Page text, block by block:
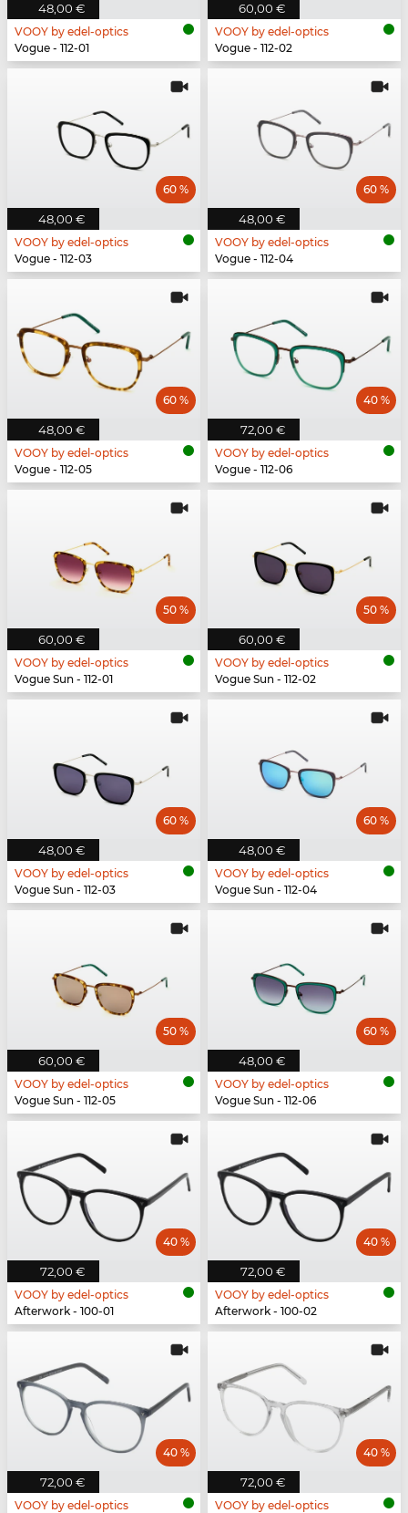
48,00 €
VOOY by edel-optics
Vogue - 112-01
60,00 €
VOOY by edel-optics
Vogue - 112-02
48,00 €
60 %
VOOY by edel-optics
Vogue - 112-03
48,00 €
60 %
VOOY by edel-optics
Vogue - 112-04
48,00 €
60 %
VOOY by edel-optics
Vogue - 112-05
72,00 €
40 %
VOOY by edel-optics
Vogue - 112-06
60,00 €
50 %
VOOY by edel-optics
Vogue Sun - 112-01
60,00 €
50 %
VOOY by edel-optics
Vogue Sun - 112-02
48,00 €
60 %
VOOY by edel-optics
Vogue Sun - 112-03
48,00 €
60 %
VOOY by edel-optics
Vogue Sun - 112-04
60,00 €
50 %
VOOY by edel-optics
Vogue Sun - 112-05
48,00 €
60 %
VOOY by edel-optics
Vogue Sun - 112-06
72,00 €
40 %
VOOY by edel-optics
Afterwork - 100-01
72,00 €
40 %
VOOY by edel-optics
Afterwork - 100-02
72,00 €
40 %
VOOY by edel-optics
72,00 €
40 %
VOOY by edel-optics